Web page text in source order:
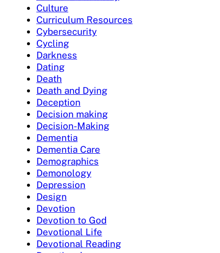
Culture
Curriculum Resources
Cybersecurity
Cycling
Darkness
Dating
Death
Death and Dying
Deception
Decision making
Decision-Making
Dementia
Dementia Care
Demographics
Demonology
Depression
Design
Devotion
Devotion to God
Devotional Life
Devotional Reading